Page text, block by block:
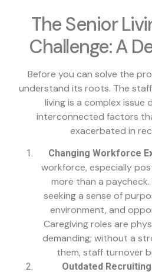
The Senior
Challenge: A
Before you can solve the
understand its roots. The
living is a complex issue
interconnected factors
exacerbated in
Changing Workforce
workforce, especially
more than a paycheck.
seeking a sense of
environment, and
Caregiving roles are
demanding; without a
them, staff turnover
Outdated